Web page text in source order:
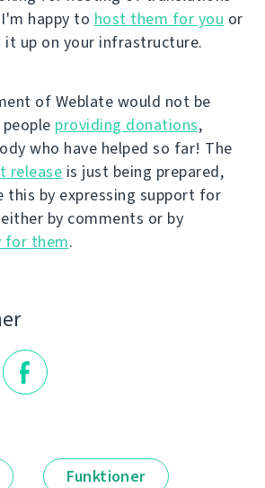
happy to host them for you or
up on your infrastructure.
of Weblate would not be
providing donations,
who have helped so far! The
release is just being prepared,
this by expressing support for
by comments or by
for them.
Funktioner